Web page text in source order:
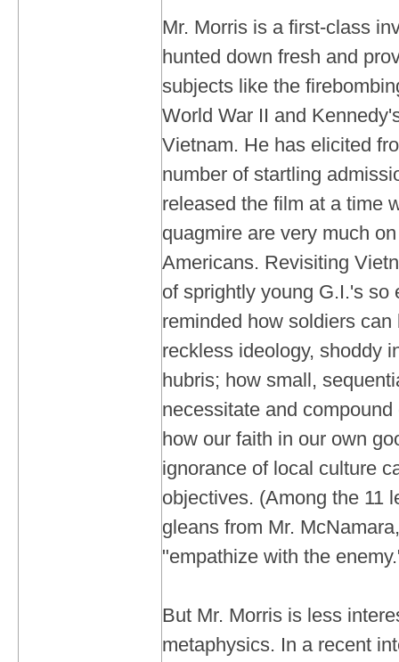
Mr. Morris is a first-class
hunted down fresh and
subjects like the
World War II and
Vietnam. He has elicited
number of startling
released the film at a time
quagmire are very much
Americans. Revisiting
of sprightly young G.I.'s so
reminded how soldiers
reckless ideology, shoddy
hubris; how small,
necessitate and
how our faith in our own
ignorance of local culture
objectives. (Among the 11
gleans from Mr.
"empathize with the
But Mr. Morris is less
metaphysics. In a recent